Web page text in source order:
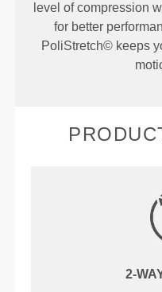
level of compression
for better
PoliStretch© keeps
2-